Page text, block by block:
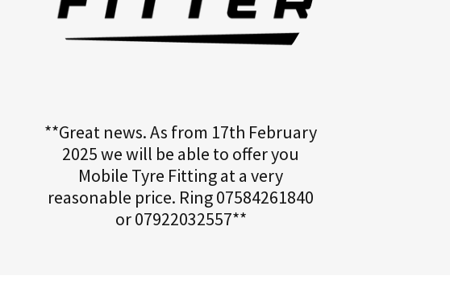
**Great news. As from 17th February
2025 we will be able to offer you
Mobile Tyre Fitting at a very
reasonable price. Ring 07584261840
or 07922032557**